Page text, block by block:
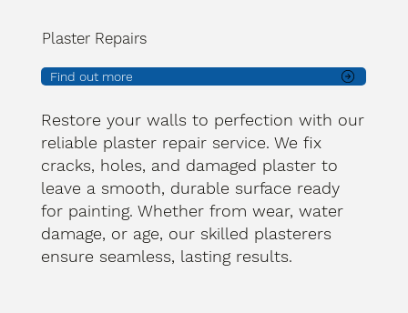
Plaster Repairs
Find out more
Restore your walls to perfection with our
reliable plaster repair service. We fix
cracks, holes, and damaged plaster to
leave a smooth, durable surface ready
for painting. Whether from wear, water
damage, or age, our skilled plasterers
ensure seamless, lasting results.